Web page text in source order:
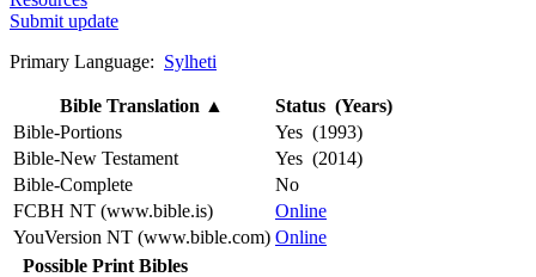
Submit update
Primary Language: Sylheti
Bible Translation ▲
Status (Years)
Bible-Portions
Yes (1993)
Bible-New Testament
Yes (2014)
Bible-Complete
No
FCBH NT (www.bible.is)
Online
YouVersion NT (www.bible.com) Online
Possible Print Bibles